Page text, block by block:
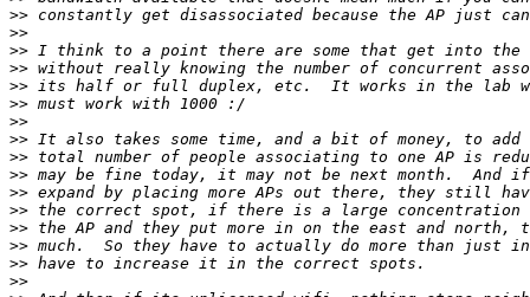
>>
>>
>>
>>
>>
>>
>>
>>
>>
>>
>>
>>
>>
>>
>>
>>